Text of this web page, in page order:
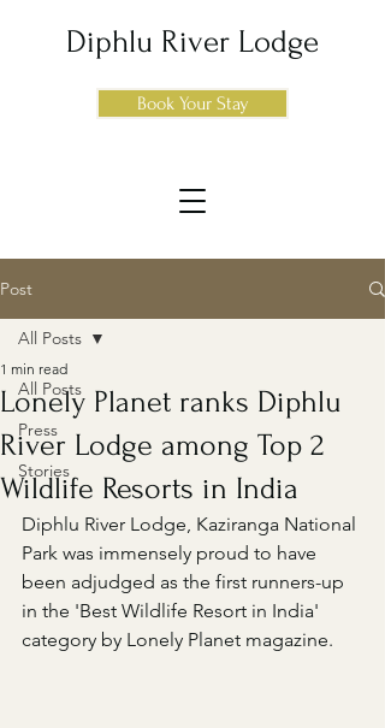
Diphlu River Lodge
Book Your Stay
Post
All Posts
Press
Stories
All Posts
Lonely Planet ranks Diphlu
River Lodge among Top 2
Wildlife Resorts in India
1 min read
Diphlu River Lodge, Kaziranga National
Park was immensely proud to have
been adjudged as the first runners-up
in the 'Best Wildlife Resort in India'
category by Lonely Planet magazine.